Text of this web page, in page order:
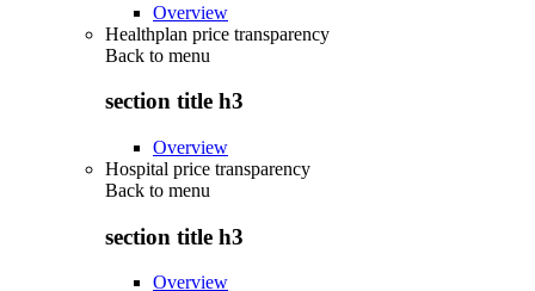
Overview
Healthplan price transparency
Back to menu
section title h3
Overview
Hospital price transparency
Back to menu
section title h3
Overview